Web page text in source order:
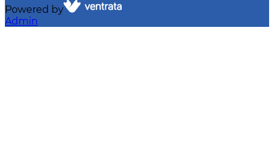
Powered by
Admin